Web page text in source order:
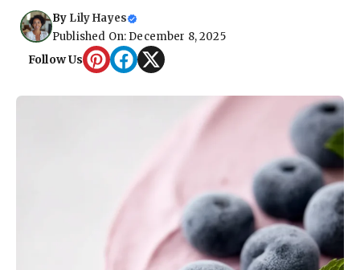
By Lily Hayes
Published On: December 8, 2025
Follow Us